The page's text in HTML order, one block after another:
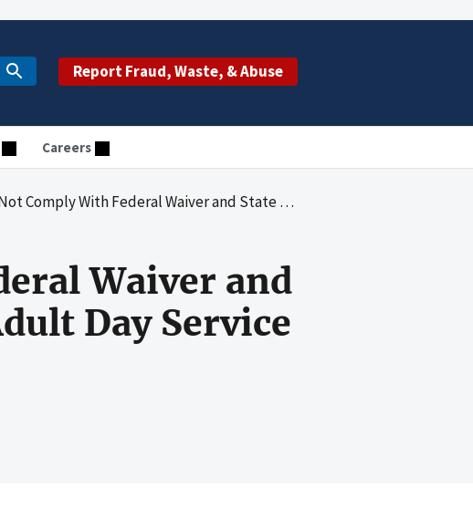
Report Fraud, Waste, & Abuse
Careers
Federal Waiver and State Requirements at 18 of 20 Adult Day Service Centers Reviewed
Waiver and
Day Service